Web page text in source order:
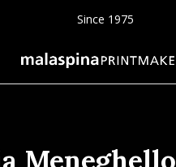
Since 1975
Meneghello